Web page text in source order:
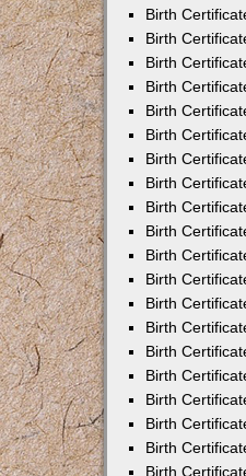
Birth
Birth
Birth
Birth
Birth
Birth
Birth
Birth
Birth
Birth
Birth
Birth
Birth
Birth
Birth
Birth
Birth
Birth
Birth
Birth